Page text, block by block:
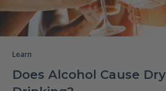
Learn
Does Alcohol Cause